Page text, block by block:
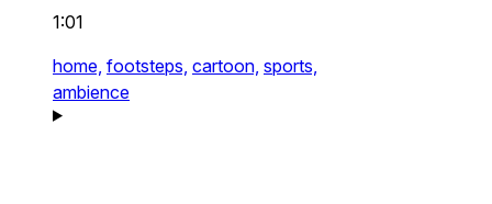
1:01
home, footsteps, cartoon, sports,
ambience